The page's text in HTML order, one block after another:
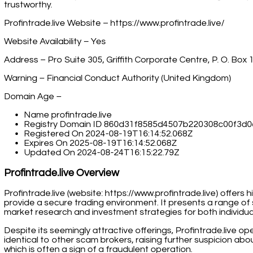
trustworthy.
Profintrade.live Website – https://www.profintrade.live/
Website Availability – Yes
Address – Pro Suite 305, Griffith Corporate Centre, P. O.
Warning – Financial Conduct Authority (United Kingdom)
Domain Age –
Name profintrade.live
Registry Domain ID
Registered On 2024-08-19T16:14:52.068Z
Expires On 2025-08-19T16:14:52.068Z
Updated On 2024-08-24T16:15:22.79Z
Profintrade.live Overview
Profintrade.live (website: https://www.profintrade.live)
provide a secure trading environment. It presents a range
market research and investment strategies for both
Despite its seemingly attractive offerings, Profintrade.live
identical to other scam brokers, raising further suspicion
which is often a sign of a fraudulent operation.